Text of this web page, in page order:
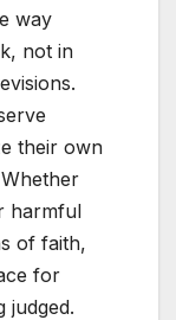
way
not in
their own
harmful
of faith,
for
judged.